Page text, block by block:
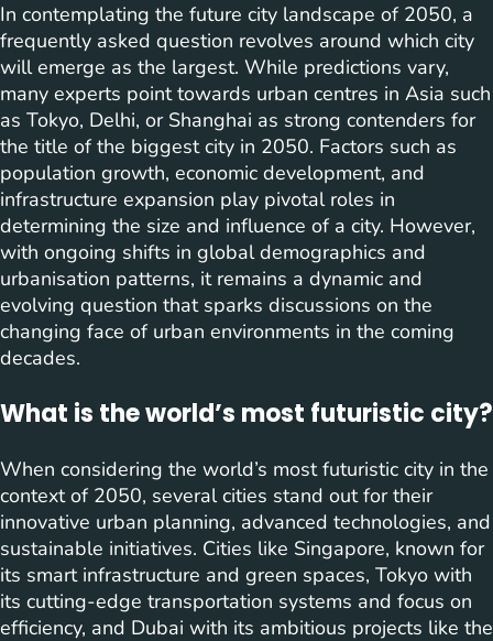
In contemplating the future city landscape of 2050, a
frequently asked question revolves around which city
will emerge as the largest. While predictions vary,
many experts point towards urban centres in Asia such
as Tokyo, Delhi, or Shanghai as strong contenders for
the title of the biggest city in 2050. Factors such as
population growth, economic development, and
infrastructure expansion play pivotal roles in
determining the size and influence of a city. However,
with ongoing shifts in global demographics and
urbanisation patterns, it remains a dynamic and
evolving question that sparks discussions on the
changing face of urban environments in the coming
decades.
What is the world’s most futuristic city?
When considering the world’s most futuristic city in the
context of 2050, several cities stand out for their
innovative urban planning, advanced technologies, and
sustainable initiatives. Cities like Singapore, known for
its smart infrastructure and green spaces, Tokyo with
its cutting-edge transportation systems and focus on
efficiency, and Dubai with its ambitious projects like the